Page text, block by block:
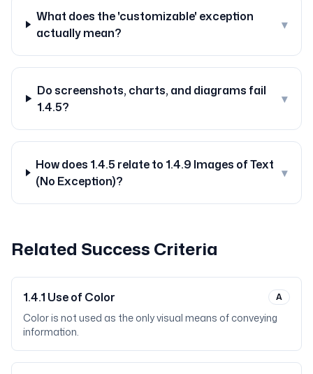
What does the 'customizable' exception
actually mean?
▾
Do screenshots, charts, and diagrams fail
1.4.5?
▾
How does 1.4.5 relate to 1.4.9 Images of Text
(No Exception)?
▾
Related Success Criteria
1.4.1 Use of Color A
Color is not used as the only visual means of conveying
information.